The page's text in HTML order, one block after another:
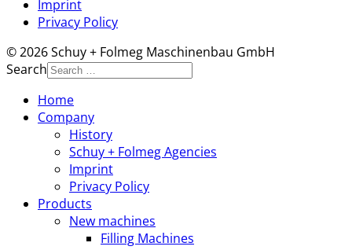
Imprint
Privacy Policy
© 2026 Schuy + Folmeg Maschinenbau GmbH
Search
Home
Company
History
Schuy + Folmeg Agencies
Imprint
Privacy Policy
Products
New machines
Filling Machines